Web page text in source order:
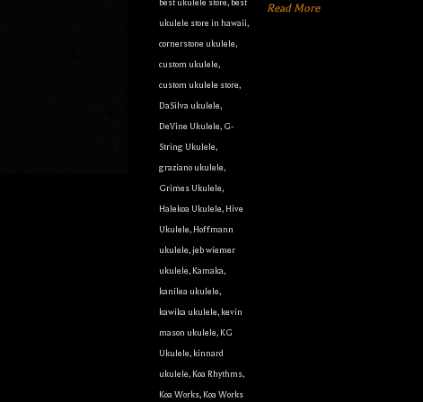
best ukulele store, best
ukulele store in hawaii,
cornerstone ukulele,
custom ukulele,
custom ukulele store,
DaSilva ukulele,
DeVine Ukulele, G-
String Ukulele,
graziano ukulele,
Grimes Ukulele,
Halekoa Ukulele, Hive
Ukulele, Hoffmann
ukulele, jeb wiemer
ukulele, Kamaka,
kanilea ukulele,
kawika ukulele, kevin
mason ukulele, KG
Ukulele, kinnard
ukulele, Koa Rhythms,
Koa Works, Koa Works
Read More